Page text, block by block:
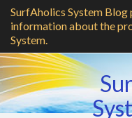
SurfAholics System Blog
information about the
System.